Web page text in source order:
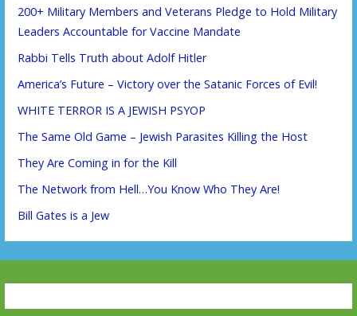
200+ Military Members and Veterans Pledge to Hold Military
Leaders Accountable for Vaccine Mandate
Rabbi Tells Truth about Adolf Hitler
America’s Future – Victory over the Satanic Forces of Evil!
WHITE TERROR IS A JEWISH PSYOP
The Same Old Game – Jewish Parasites Killing the Host
They Are Coming in for the Kill
The Network from Hell…You Know Who They Are!
Bill Gates is a Jew